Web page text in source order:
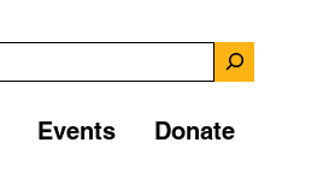
Events Donate